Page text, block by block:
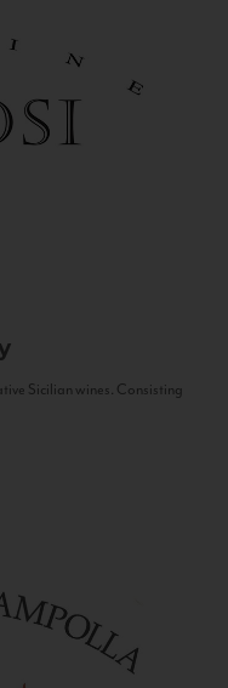
Sicilian wines. Consisting